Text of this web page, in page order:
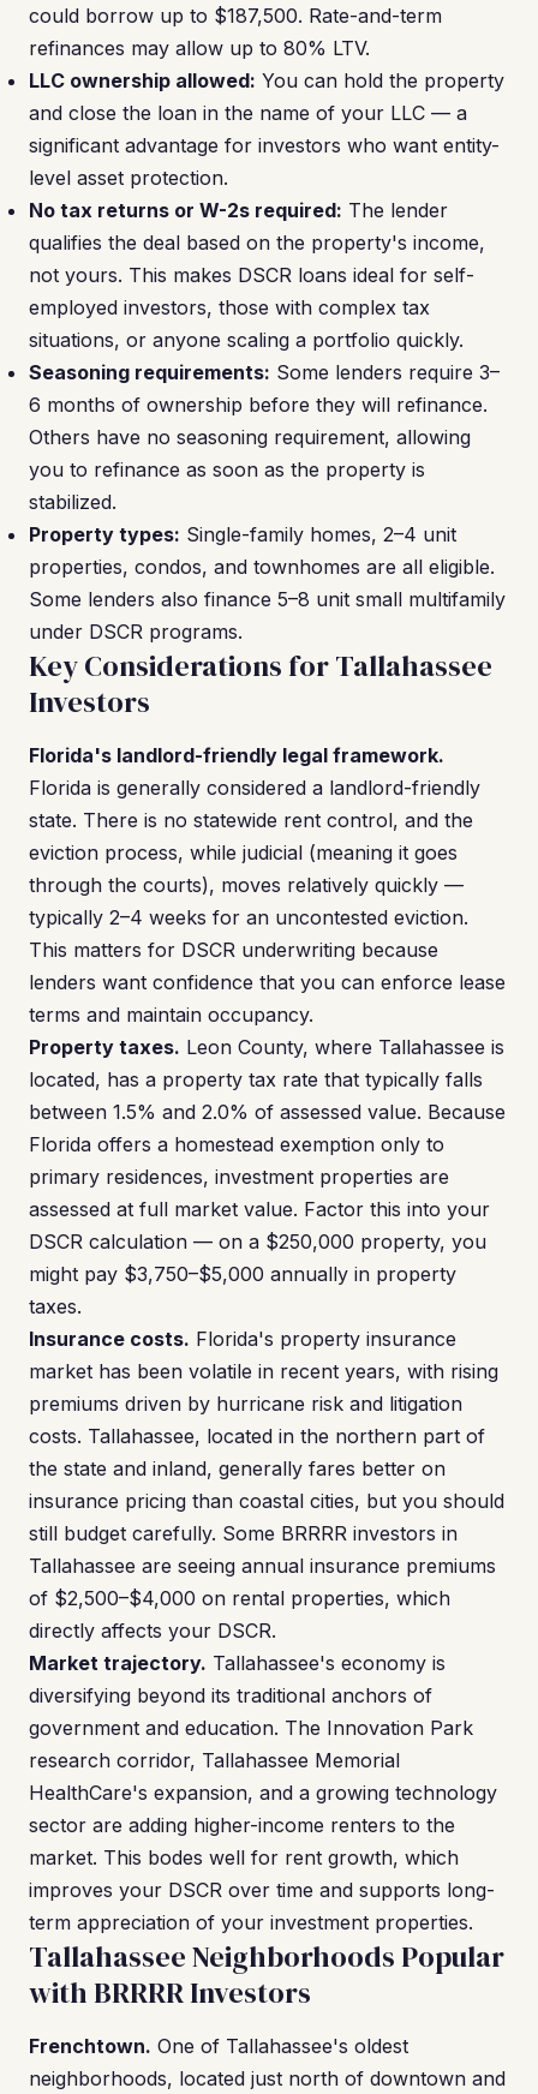
could borrow up to $187,500. Rate-and-term
refinances may allow up to 80% LTV.
LLC ownership allowed: You can hold the property
and close the loan in the name of your LLC — a
significant advantage for investors who want entity-
level asset protection.
No tax returns or W-2s required: The lender
qualifies the deal based on the property's income,
not yours. This makes DSCR loans ideal for self-
employed investors, those with complex tax
situations, or anyone scaling a portfolio quickly.
Seasoning requirements: Some lenders require 3–
6 months of ownership before they will refinance.
Others have no seasoning requirement, allowing
you to refinance as soon as the property is
stabilized.
Property types: Single-family homes, 2–4 unit
properties, condos, and townhomes are all eligible.
Some lenders also finance 5–8 unit small multifamily
under DSCR programs.
Key Considerations for Tallahassee
Investors
Florida's landlord-friendly legal framework.
Florida is generally considered a landlord-friendly
state. There is no statewide rent control, and the
eviction process, while judicial (meaning it goes
through the courts), moves relatively quickly —
typically 2–4 weeks for an uncontested eviction.
This matters for DSCR underwriting because
lenders want confidence that you can enforce lease
terms and maintain occupancy.
Property taxes. Leon County, where Tallahassee is
located, has a property tax rate that typically falls
between 1.5% and 2.0% of assessed value. Because
Florida offers a homestead exemption only to
primary residences, investment properties are
assessed at full market value. Factor this into your
DSCR calculation — on a $250,000 property, you
might pay $3,750–$5,000 annually in property
taxes.
Insurance costs. Florida's property insurance
market has been volatile in recent years, with rising
premiums driven by hurricane risk and litigation
costs. Tallahassee, located in the northern part of
the state and inland, generally fares better on
insurance pricing than coastal cities, but you should
still budget carefully. Some BRRRR investors in
Tallahassee are seeing annual insurance premiums
of $2,500–$4,000 on rental properties, which
directly affects your DSCR.
Market trajectory. Tallahassee's economy is
diversifying beyond its traditional anchors of
government and education. The Innovation Park
research corridor, Tallahassee Memorial
HealthCare's expansion, and a growing technology
sector are adding higher-income renters to the
market. This bodes well for rent growth, which
improves your DSCR over time and supports long-
term appreciation of your investment properties.
Tallahassee Neighborhoods Popular
with BRRRR Investors
Frenchtown. One of Tallahassee's oldest
neighborhoods, located just north of downtown and